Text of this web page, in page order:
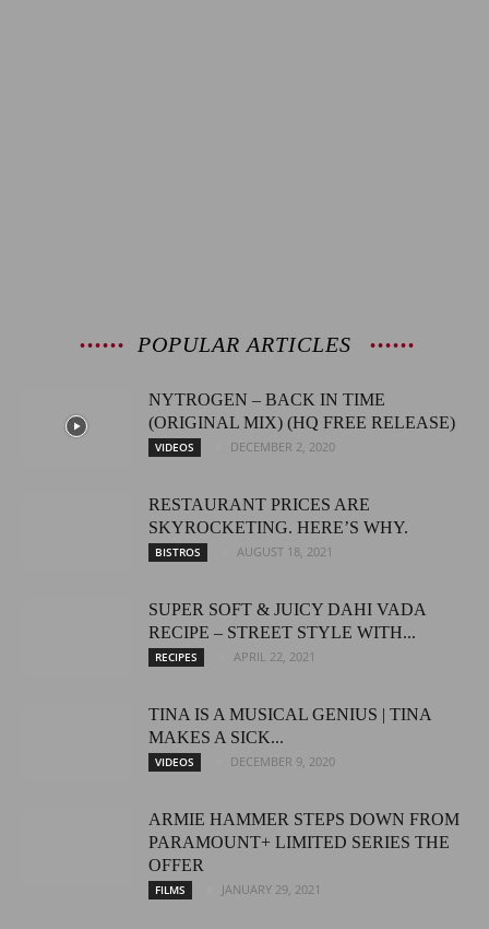
POPULAR ARTICLES
NYTROGEN – BACK IN TIME
(ORIGINAL MIX) (HQ FREE RELEASE)
VIDEOS DECEMBER 2, 2020
RESTAURANT PRICES ARE
SKYROCKETING. HERE’S WHY.
BISTROS AUGUST 18, 2021
SUPER SOFT & JUICY DAHI VADA
RECIPE – STREET STYLE WITH...
RECIPES APRIL 22, 2021
TINA IS A MUSICAL GENIUS | TINA
MAKES A SICK...
VIDEOS DECEMBER 9, 2020
ARMIE HAMMER STEPS DOWN FROM
PARAMOUNT+ LIMITED SERIES THE
OFFER
FILMS JANUARY 29, 2021